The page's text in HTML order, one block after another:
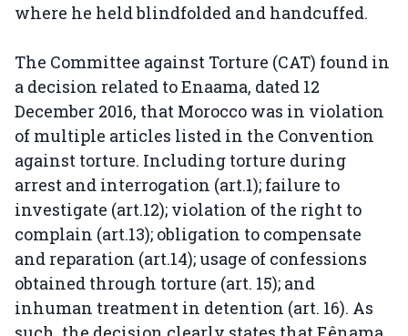
where he held blindfolded and handcuffed.
The Committee against Torture (CAT) found in
a decision related to Enaama, dated 12
December 2016, that Morocco was in violation
of multiple articles listed in the Convention
against torture. Including torture during
arrest and interrogation (art.1); failure to
investigate (art.12); violation of the right to
complain (art.13); obligation to compensate
and reparation (art.14); usage of confessions
obtained through torture (art. 15); and
inhuman treatment in detention (art. 16). As